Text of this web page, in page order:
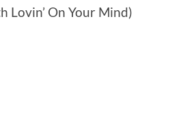
Lovin’ On Your Mind)